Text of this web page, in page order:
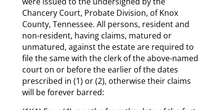
Chancery Court, Probate Division, of Knox
County, Tennessee. All persons, resident and
non-resident, having claims, matured or
unmatured, against the estate are required to
file the same with the clerk of the above-named
court on or before the earlier of the dates
prescribed in (1) or (2), otherwise their claims
will be forever barred: